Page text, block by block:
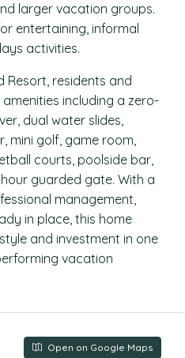
larger vacation groups.
entertaining, informal
activities.
Resort, residents and
including a zero-
dual water slides,
mini golf, game room,
courts, poolside bar,
guarded gate. With a
management,
in place, this home
and investment in one
vacation
Open on Google Maps